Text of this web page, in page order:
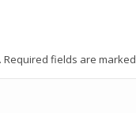
fields are marked